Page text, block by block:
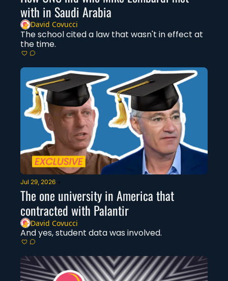
with in Saudi Arabia
David Covucci
The school cited a law that wasn't in effect at
Jul 29, 2026 •
The one university in America that
contracted with Palantir
David Covucci